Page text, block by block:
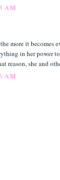
AM
more it
in her power
reason, she and
AM